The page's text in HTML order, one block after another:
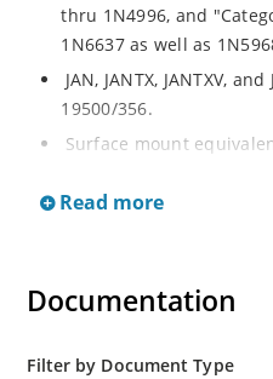
thru 1N4996, and
1N6637 as well as
JAN, JANTX, JANTXV,
19500/356.
Surface mount
separate data sheet for
Regulates voltage over
Extensive selection from
Read more
Documentation
Filter by Document Type